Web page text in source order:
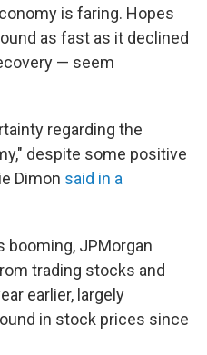
is faring. Hopes
as fast as it declined
— seem
regarding the
despite some positive
Dimon said in a
booming, JPMorgan
trading stocks and
earlier, largely
in stock prices since